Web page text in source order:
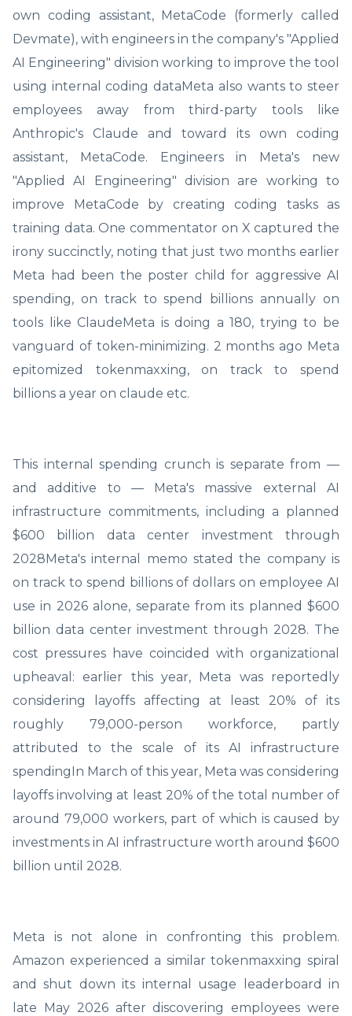
own coding assistant, MetaCode (formerly called
Devmate), with engineers in the company's "Applied
AI Engineering" division working to improve the tool
using internal coding dataMeta also wants to steer
employees away from third-party tools like
Anthropic's Claude and toward its own coding
assistant, MetaCode. Engineers in Meta's new
"Applied AI Engineering" division are working to
improve MetaCode by creating coding tasks as
training data. One commentator on X captured the
irony succinctly, noting that just two months earlier
Meta had been the poster child for aggressive AI
spending, on track to spend billions annually on
tools like ClaudeMeta is doing a 180, trying to be
vanguard of token-minimizing. 2 months ago Meta
epitomized tokenmaxxing, on track to spend
billions a year on claude etc.
This internal spending crunch is separate from —
and additive to — Meta's massive external AI
infrastructure commitments, including a planned
$600 billion data center investment through
2028Meta's internal memo stated the company is
on track to spend billions of dollars on employee AI
use in 2026 alone, separate from its planned $600
billion data center investment through 2028. The
cost pressures have coincided with organizational
upheaval: earlier this year, Meta was reportedly
considering layoffs affecting at least 20% of its
roughly 79,000-person workforce, partly
attributed to the scale of its AI infrastructure
spendingIn March of this year, Meta was considering
layoffs involving at least 20% of the total number of
around 79,000 workers, part of which is caused by
investments in AI infrastructure worth around $600
billion until 2028.
Meta is not alone in confronting this problem.
Amazon experienced a similar tokenmaxxing spiral
and shut down its internal usage leaderboard in
late May 2026 after discovering employees were